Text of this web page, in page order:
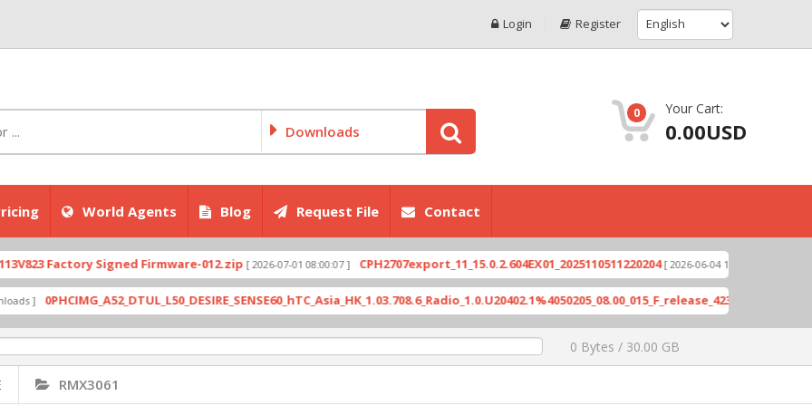
Login Register
Downloads
0 Your Cart:
0.00USD
World Agents Blog Request File Contact
Factory Signed Firmware-012.zip[ 2026-07-01 08:00:07 ] CPH2707export_11_15.0.2.604EX01_2025110511220204 [ 2026-06-04 18:10:46 ]
0 Bytes / 30.00 GB
RMX3061